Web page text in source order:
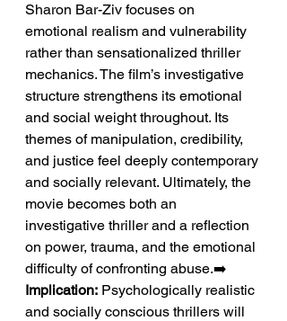
Sharon Bar-Ziv focuses on
emotional realism and vulnerability
rather than sensationalized thriller
mechanics. The film’s investigative
structure strengthens its emotional
and social weight throughout. Its
themes of manipulation, credibility,
and justice feel deeply contemporary
and socially relevant. Ultimately, the
movie becomes both an
investigative thriller and a reflection
on power, trauma, and the emotional
difficulty of confronting abuse.➡️
Implication: Psychologically realistic
and socially conscious thrillers will